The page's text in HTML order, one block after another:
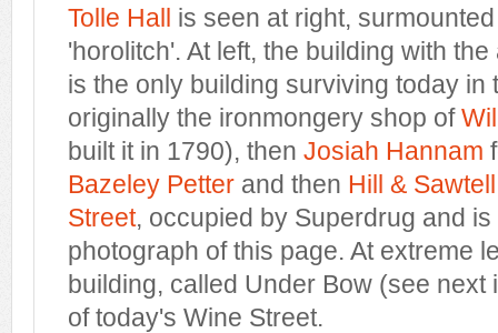
Tolle Hall is seen at right,
'horolitch'. At left, the building with
is the only building surviving today in
originally the ironmongery shop of
built it in 1790), then Josiah Hannam
Bazeley Petter and then Hill & Sawtell
Street, occupied by Superdrug and
photograph of this page. At extreme
building, called Under Bow (see next
of today's Wine Street.